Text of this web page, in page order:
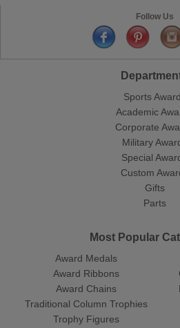
Follow Us
Sports
Academic
Corporate
Military
Special
Custom
Gifts
Parts
Most Popular
Award Medals
Award Ribbons
Award Chains
Traditional Column Trophies
Trophy Figures